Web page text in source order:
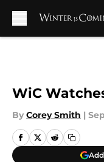
WiC
By Corey Smith |